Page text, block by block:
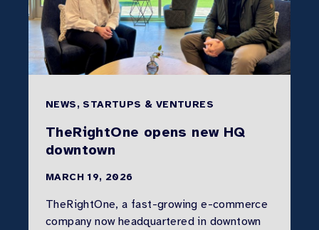
NEWS, STARTUPS & VENTURES
TheRightOne opens new HQ
downtown
MARCH 19, 2026
TheRightOne, a fast-growing e-commerce
company now headquartered in downtown